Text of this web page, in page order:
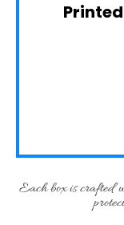
Each box is crafted